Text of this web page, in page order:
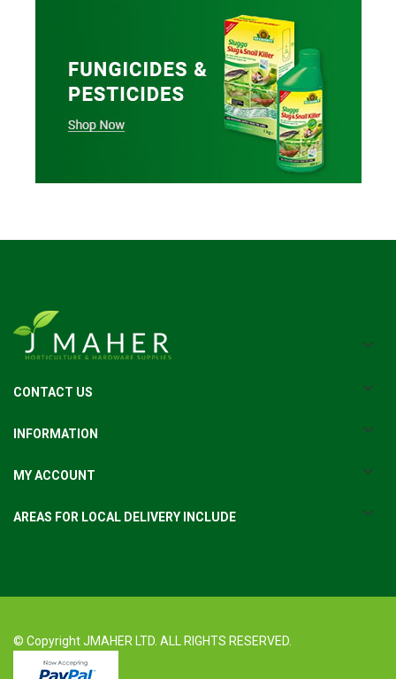
CONTACT US
INFORMATION
MY ACCOUNT
AREAS FOR LOCAL DELIVERY INCLUDE
© Copyright JMAHER LTD. ALL RIGHTS RESERVED.